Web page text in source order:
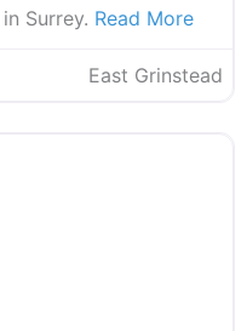
Surrey. Read More
East Grinstead